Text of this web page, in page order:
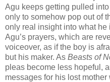
Agu keeps getting pulled
only to somehow pop out of
only real insight into what he
Agu’s prayers, which are
voiceover, as if the boy is
but his maker. As Beasts of
pleas become less hopeful,
messages for his lost